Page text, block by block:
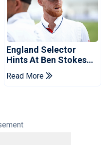
England Selector
Hints At Ben Stokes
Replacement For
Pakistan Series
Read More